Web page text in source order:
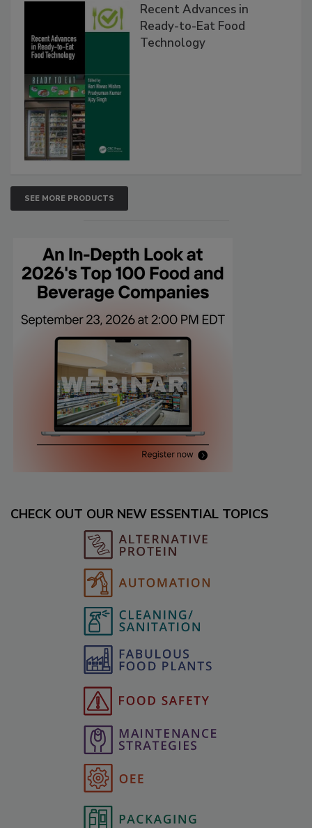
Recent Advances in
Ready-to-Eat Food
Technology
SEE MORE PRODUCTS
CHECK OUT OUR NEW ESSENTIAL TOPICS